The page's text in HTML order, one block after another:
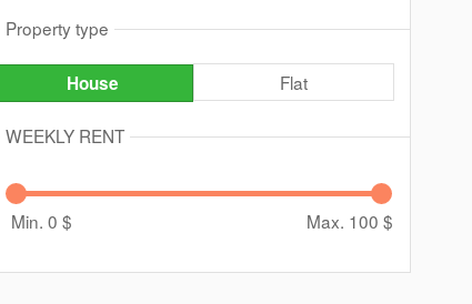
Property type
House Flat
WEEKLY RENT
Min. 0 $ Max. 100 $